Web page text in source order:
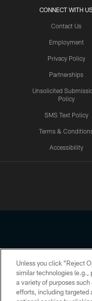
CONNECT WITH
Contact Us
Employment
Privacy Policy
Partnerships
Unsolicited
Policy
SMS Text Policy
Terms &
Accessibility
Copyright
Unless you click “Reject
similar technologies (e.g.,
a variety of purposes
efforts, including targeted